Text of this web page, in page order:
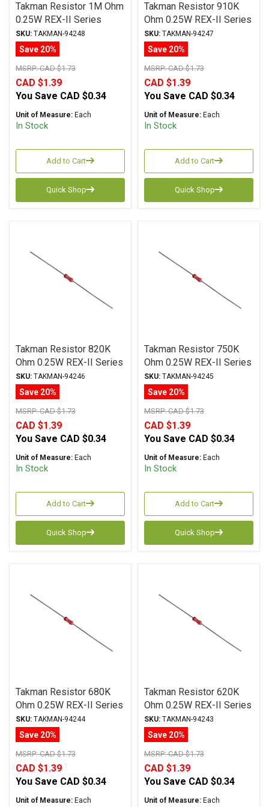
Takman Resistor 1M Ohm
0.25W REX-II Series
Carbon Film ± 2%
Tolerance
SKU: TAKMAN-94248
Save 20%
MSRP:CAD $1.73
CAD $1.39
You Save CAD $0.34
Unit of Measure: Each
In Stock
Add to Cart
Quick Shop
Takman Resistor 910K
Ohm 0.25W REX-II Series
Carbon Film ± 2%
Tolerance
SKU: TAKMAN-94247
Save 20%
MSRP:CAD $1.73
CAD $1.39
You Save CAD $0.34
Unit of Measure: Each
In Stock
Add to Cart
Quick Shop
Takman Resistor 820K
Ohm 0.25W REX-II Series
Carbon Film ± 2%
Tolerance
SKU: TAKMAN-94246
Save 20%
MSRP:CAD $1.73
CAD $1.39
You Save CAD $0.34
Unit of Measure: Each
In Stock
Add to Cart
Quick Shop
Takman Resistor 750K
Ohm 0.25W REX-II Series
Carbon Film ± 2%
Tolerance
SKU: TAKMAN-94245
Save 20%
MSRP:CAD $1.73
CAD $1.39
You Save CAD $0.34
Unit of Measure: Each
In Stock
Add to Cart
Quick Shop
Takman Resistor 680K
Ohm 0.25W REX-II Series
Carbon Film ± 2%
Tolerance
SKU: TAKMAN-94244
Save 20%
MSRP:CAD $1.73
CAD $1.39
You Save CAD $0.34
Unit of Measure: Each
Takman Resistor 620K
Ohm 0.25W REX-II Series
Carbon Film ± 2%
Tolerance
SKU: TAKMAN-94243
Save 20%
MSRP:CAD $1.73
CAD $1.39
You Save CAD $0.34
Unit of Measure: Each